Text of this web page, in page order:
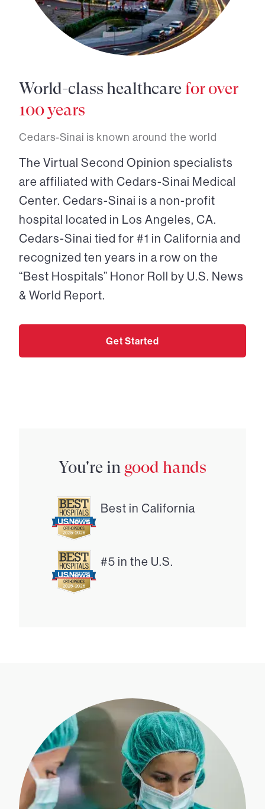
World-class healthcare for over
100 years
Cedars-Sinai is known around the world
The Virtual Second Opinion specialists
are affiliated with Cedars-Sinai Medical
Center. Cedars-Sinai is a non-profit
hospital located in Los Angeles, CA.
Cedars-Sinai tied for #1 in California and
recognized ten years in a row on the
“Best Hospitals” Honor Roll by U.S. News
& World Report.
Get Started
You're in good hands
Best in California
#5 in the U.S.